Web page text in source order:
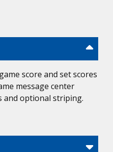
score and set scores
message center
and optional striping.